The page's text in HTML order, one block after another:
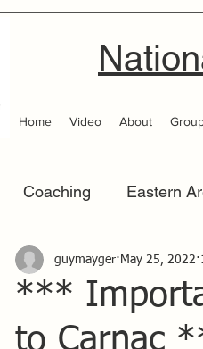
Home Video About
Coaching Eastern
Area Southern Area
***
to Carnac
guymayger May 25, 2022